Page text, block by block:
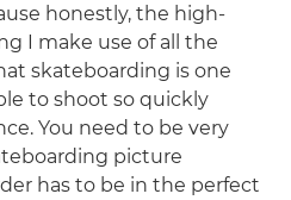
honestly, the high-
I make use of all the
skateboarding is one
to shoot so quickly
You need to be very
picture
has to be in the perfect